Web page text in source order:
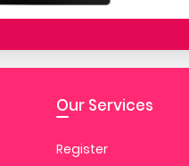
Our Services
Register